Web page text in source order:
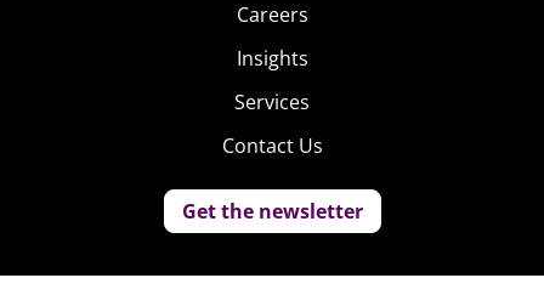
Careers
Insights
Services
Contact Us
Get the newsletter